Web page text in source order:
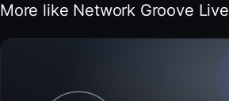
More like Network Groove Live